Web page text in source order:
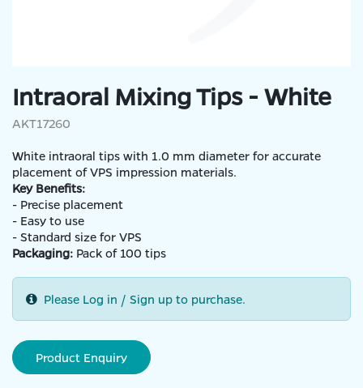
Intraoral Mixing Tips - White
AKT17260
White intraoral tips with 1.0 mm diameter for accurate
placement of VPS impression materials.
Key Benefits:
- Precise placement
- Easy to use
- Standard size for VPS
Packaging: Pack of 100 tips
Please Log in / Sign up to purchase.
Product Enquiry